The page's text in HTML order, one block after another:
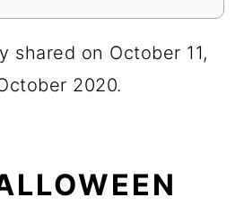
shared on October 11,
2020.